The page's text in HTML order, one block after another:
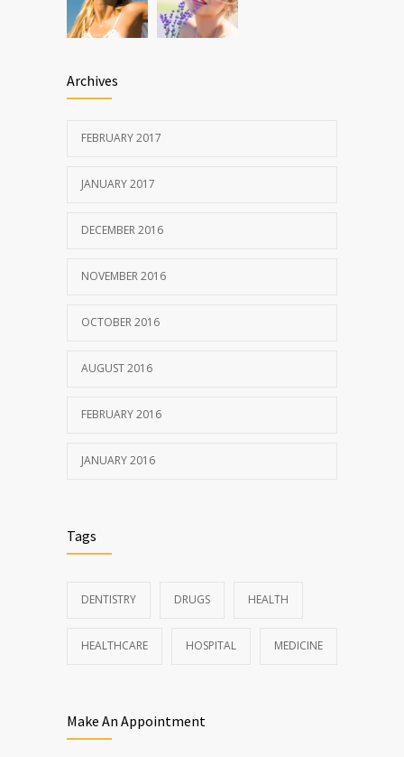
Archives
FEBRUARY 2017
JANUARY 2017
DECEMBER 2016
NOVEMBER 2016
OCTOBER 2016
AUGUST 2016
FEBRUARY 2016
JANUARY 2016
Tags
DENTISTRY DRUGS HEALTH
HEALTHCARE HOSPITAL MEDICINE
Make An Appointment